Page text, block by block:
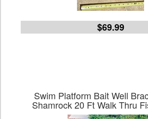
$69.99
Swim Platform Bait Well
Shamrock 20 Ft Walk Thru